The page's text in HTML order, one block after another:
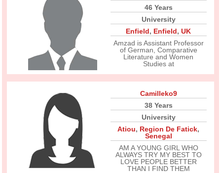
46 Years
University
Enfield, Enfield,UK
Amzad is Assistant Professor
of German, Comparative
Literature and Women
Studies at
Camilleko9
38 Years
University
Atiou, Region De Fatick,
Senegal
AM A YOUNG GIRL WHO
ALWAYS TRY MY BEST TO
LOVE PEOPLE BETTER
THAN I FIND THEM